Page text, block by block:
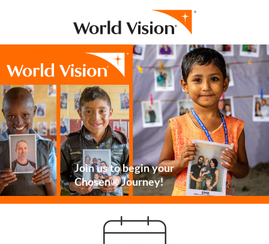
Join us to begin your
Chosen® Journey!